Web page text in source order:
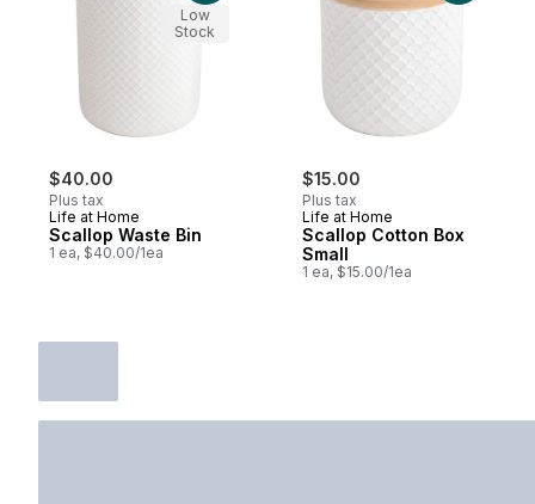
$40.00
Plus tax
Life at Home
Scallop Waste Bin
1 ea, $40.00/1ea
Low
Stock
$15.00
Plus tax
Life at Home
Scallop Cotton Box
Small
1 ea, $15.00/1ea